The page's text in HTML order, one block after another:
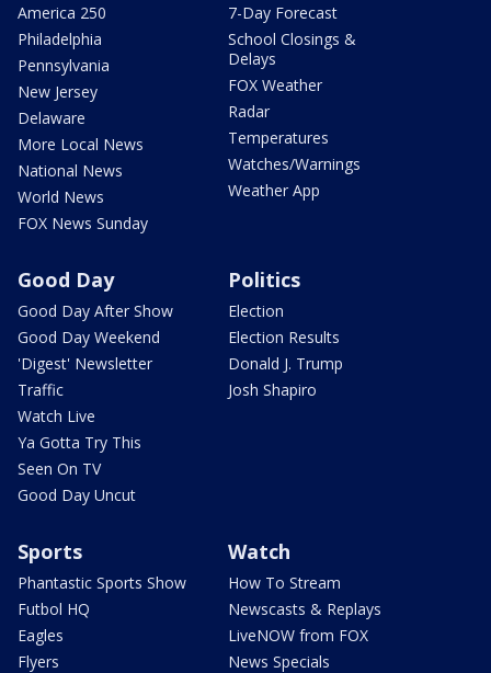
America 250
Philadelphia
Pennsylvania
New Jersey
Delaware
More Local News
National News
World News
FOX News Sunday
7-Day Forecast
School Closings &
Delays
FOX Weather
Radar
Temperatures
Watches/Warnings
Weather App
Good Day
Good Day After Show
Good Day Weekend
'Digest' Newsletter
Traffic
Watch Live
Ya Gotta Try This
Seen On TV
Good Day Uncut
Politics
Election
Election Results
Donald J. Trump
Josh Shapiro
Sports
Phantastic Sports Show
Futbol HQ
Eagles
Flyers
Watch
How To Stream
Newscasts & Replays
LiveNOW from FOX
News Specials